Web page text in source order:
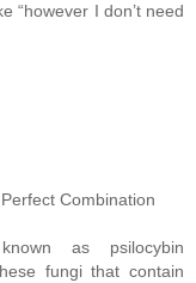
“however I don’t need
Combination
as psilocybin
fungi that contain